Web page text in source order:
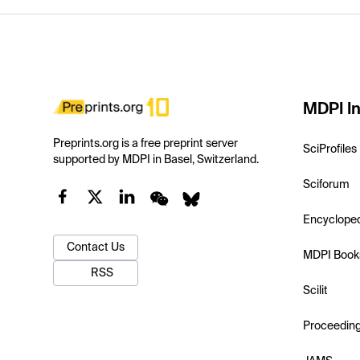
Preprints.org is a free preprint server
supported by MDPI in Basel, Switzerland.
Contact Us
RSS
MDPI
SciProfiles
Sciforum
MDPI
Scilit